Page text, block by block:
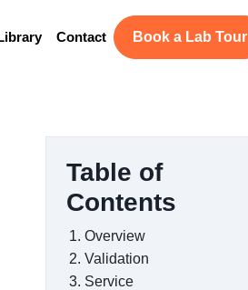
Contact Book a Lab Tour
Table of
Contents
Overview
Validation
Service